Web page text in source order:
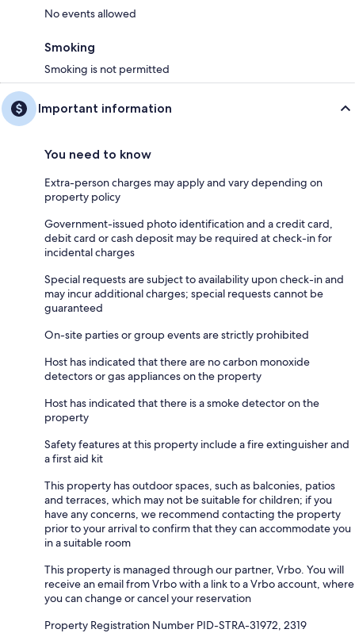
No events allowed
Smoking
Smoking is not permitted
Important information
You need to know
Extra-person charges may apply and vary depending on
property policy
Government-issued photo identification and a credit card,
debit card or cash deposit may be required at check-in for
incidental charges
Special requests are subject to availability upon check-in and
may incur additional charges; special requests cannot be
guaranteed
On-site parties or group events are strictly prohibited
Host has indicated that there are no carbon monoxide
detectors or gas appliances on the property
Host has indicated that there is a smoke detector on the
property
Safety features at this property include a fire extinguisher and
a first aid kit
This property has outdoor spaces, such as balconies, patios
and terraces, which may not be suitable for children; if you
have any concerns, we recommend contacting the property
prior to your arrival to confirm that they can accommodate you
in a suitable room
This property is managed through our partner, Vrbo. You will
receive an email from Vrbo with a link to a Vrbo account, where
you can change or cancel your reservation
Property Registration Number PID-STRA-31972, 2319